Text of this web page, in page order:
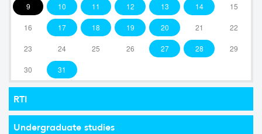
9 10 11 12 13 14 15
16 17 18 19 20 21 22
23 24 25 26 27 28 29
30 31
RTI
Undergraduate studies